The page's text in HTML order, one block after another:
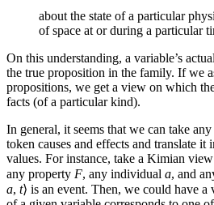
about the state of a particular
of space at or during a particular
On this understanding, a variable’s
the true proposition in the family. If we
propositions, we get a view on which
facts (of a particular kind).
In general, it seems that we can take
token causes and effects and translate
values. For instance, take a Kimian
any property F, any individual a, and
a, t⟩ is an event. Then, we could have